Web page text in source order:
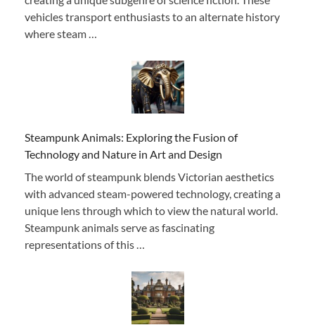
vehicles transport enthusiasts to an alternate history
where steam …
Steampunk Animals: Exploring the Fusion of
Technology and Nature in Art and Design
The world of steampunk blends Victorian aesthetics
with advanced steam-powered technology, creating a
unique lens through which to view the natural world.
Steampunk animals serve as fascinating
representations of this …